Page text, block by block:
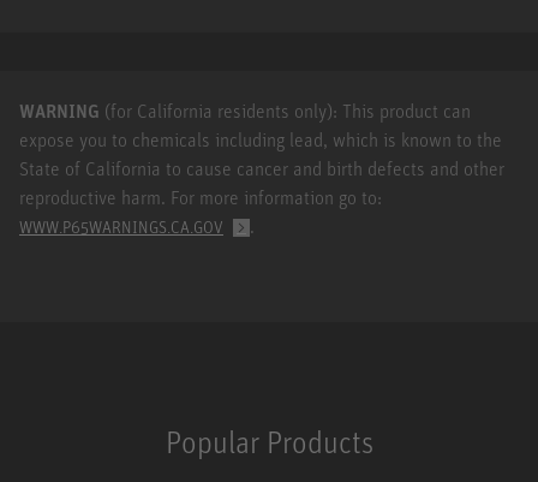
WARNING (for California residents only): This product can
expose you to chemicals including lead, which is known to the
State of California to cause cancer and birth defects and other
reproductive harm. For more information go to:
WWW.P65WARNINGS.CA.GOV .
Popular Products